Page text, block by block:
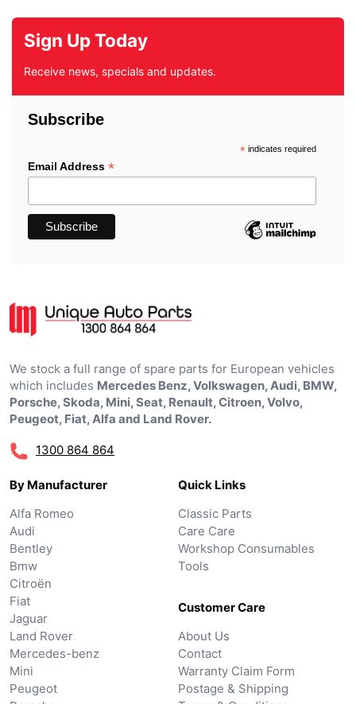
Sign Up Today
Receive news, specials and updates.
Subscribe
*indicates required
Email Address *
We stock a full range of spare parts for European vehicles
which includes Mercedes Benz, Volkswagen, Audi, BMW,
Porsche, Skoda, Mini, Seat, Renault, Citroen, Volvo,
Peugeot, Fiat, Alfa and Land Rover.
1300 864 864
By Manufacturer
Alfa Romeo
Audi
Bentley
Bmw
Citroën
Fiat
Jaguar
Land Rover
Mercedes-benz
Mini
Peugeot
Quick Links
Classic Parts
Care Care
Workshop Consumables
Tools
Customer Care
About Us
Contact
Warranty Claim Form
Postage & Shipping